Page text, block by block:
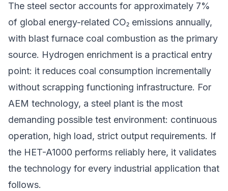
The steel sector accounts for approximately 7%
of global energy-related CO₂ emissions annually,
with blast furnace coal combustion as the primary
source. Hydrogen enrichment is a practical entry
point: it reduces coal consumption incrementally
without scrapping functioning infrastructure. For
AEM technology, a steel plant is the most
demanding possible test environment: continuous
operation, high load, strict output requirements. If
the HET-A1000 performs reliably here, it validates
the technology for every industrial application that
follows.